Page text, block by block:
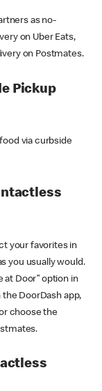
as no-
on Uber Eats,
on Postmates.
Pickup
via curbside
your favorites in
you usually would.
at Door” option in
the DoorDash app,
choose the